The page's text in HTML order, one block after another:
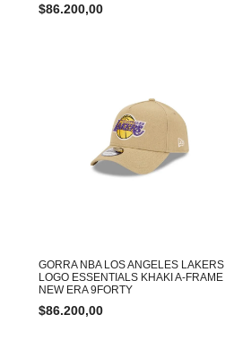
$86.200,00
GORRA NBA LOS ANGELES LAKERS
LOGO ESSENTIALS KHAKI A-FRAME
NEW ERA 9FORTY
$86.200,00